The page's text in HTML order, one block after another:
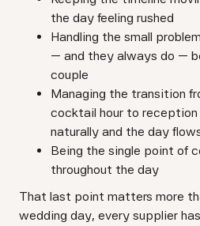
the day feeling rushed
Handling the small
— and they always do —
couple
Managing the transition
cocktail hour to reception
naturally and the day
Being the single point of
throughout the day
That last point matters more
wedding day, every supplier